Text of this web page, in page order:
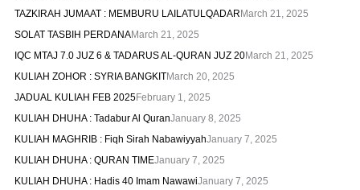
TAZKIRAH JUMAAT : MEMBURU LAILATULQADAR March 21, 2025
SOLAT TASBIH PERDANAMarch 21, 2025
IQC MTAJ 7.0 JUZ 6 & TADARUS AL-QURAN JUZ 20March 21, 2025
KULIAH ZOHOR : SYRIA BANGKITMarch 20, 2025
JADUAL KULIAH FEB 2025February 1, 2025
KULIAH DHUHA : Tadabur Al QuranJanuary 8, 2025
KULIAH MAGHRIB : Fiqh Sirah NabawiyyahJanuary 7, 2025
KULIAH DHUHA : QURAN TIMEJanuary 7, 2025
KULIAH DHUHA : Hadis 40 Imam NawawiJanuary 7, 2025